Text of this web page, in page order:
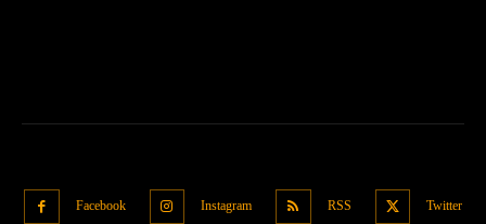
Facebook Instagram RSS Twitter